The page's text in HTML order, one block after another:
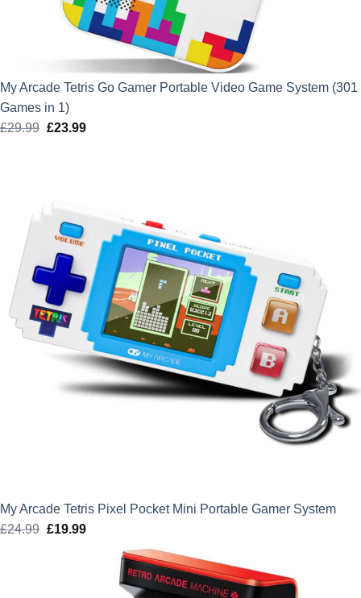
My Arcade Tetris Go Gamer Portable Video Game System (301
Games in 1)
£29.99 Original
£23.99Current
My Arcade Tetris Pixel Pocket Mini Portable Gamer System
£24.99 Original
£19.99Current
£19.99.